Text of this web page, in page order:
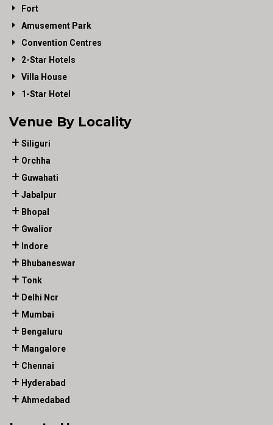
Fort
Amusement Park
Convention Centres
2-Star Hotels
Villa House
1-Star Hotel
Venue By Locality
Siliguri
Orchha
Guwahati
Jabalpur
Bhopal
Gwalior
Indore
Bhubaneswar
Tonk
Delhi Ncr
Mumbai
Bengaluru
Mangalore
Chennai
Hyderabad
Ahmedabad